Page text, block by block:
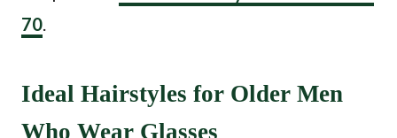
70.
Ideal Hairstyles for Older Men
Who Wear Glasses